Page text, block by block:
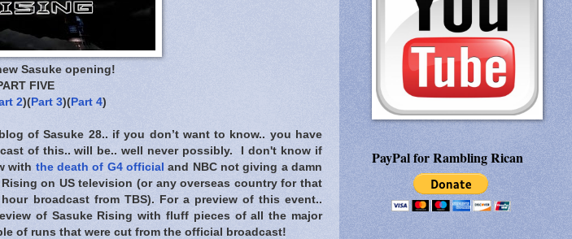
Sasuke opening!
FIVE
2)( Part 3)( Part 4)
of Sasuke 28.. if you don’t want to know.. you have
of this.. will be.. well never possibly. I don't know if
with the death of G4 official and NBC not giving a damn
on US television (or any overseas country for that
broadcast from TBS). For a preview of this event..
of Sasuke Rising with fluff pieces of all the major
of runs that were cut from the official broadcast!
PayPal for Rambling Rican